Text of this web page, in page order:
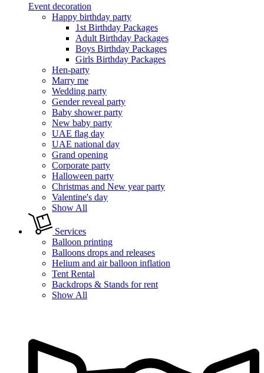
Event decoration
Happy birthday party
1st Birthday Packages
Adult Birthday Packages
Boys Birthday Packages
Girls Birthday Packages
Hen-party
Marry me
Wedding party
Gender reveal party
Baby shower party
New baby party
UAE flag day
UAE national day
Grand opening
Corporate party
Halloween party
Christmas and New year party
Valentine's day
Show All
Services
Balloon printing
Balloons drops and releases
Helium and air balloon inflation
Tent Rental
Backdrops & Stands for rent
Show All